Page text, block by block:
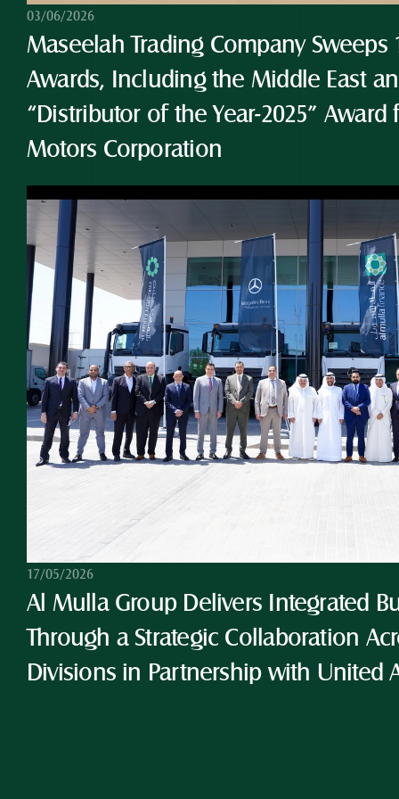
03/06/2026
Maseelah Trading Company Sweeps
Awards, Including the Middle East
“Distributor of the Year-2025”
Motors Corporation
17/05/2026
Al Mulla Group Delivers Integrated
Through a Strategic Collaboration
Divisions in Partnership with United